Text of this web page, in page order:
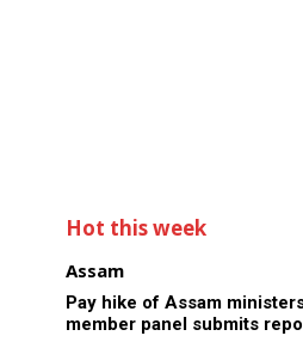
Hot this week
Assam
Pay hike of Assam
member panel submits